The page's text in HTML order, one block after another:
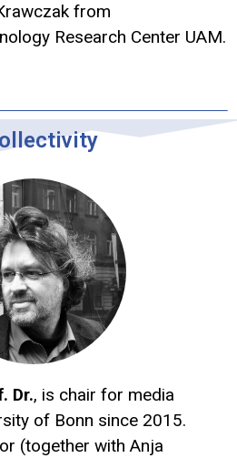
from
Research Center UAM.
Dr., is chair for media
of Bonn since 2015.
(together with Anja